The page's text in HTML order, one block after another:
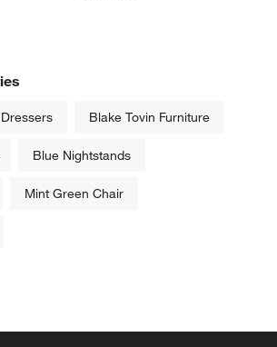
Blake Tovin Furniture
Blue Nightstands
Mint Green Chair